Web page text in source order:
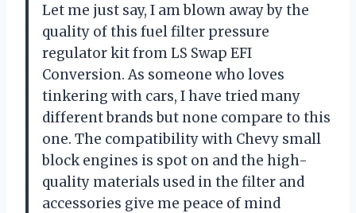
Let me just say, I am blown away by the
quality of this fuel filter pressure
regulator kit from LS Swap EFI
Conversion. As someone who loves
tinkering with cars, I have tried many
different brands but none compare to this
one. The compatibility with Chevy small
block engines is spot on and the high-
quality materials used in the filter and
accessories give me peace of mind